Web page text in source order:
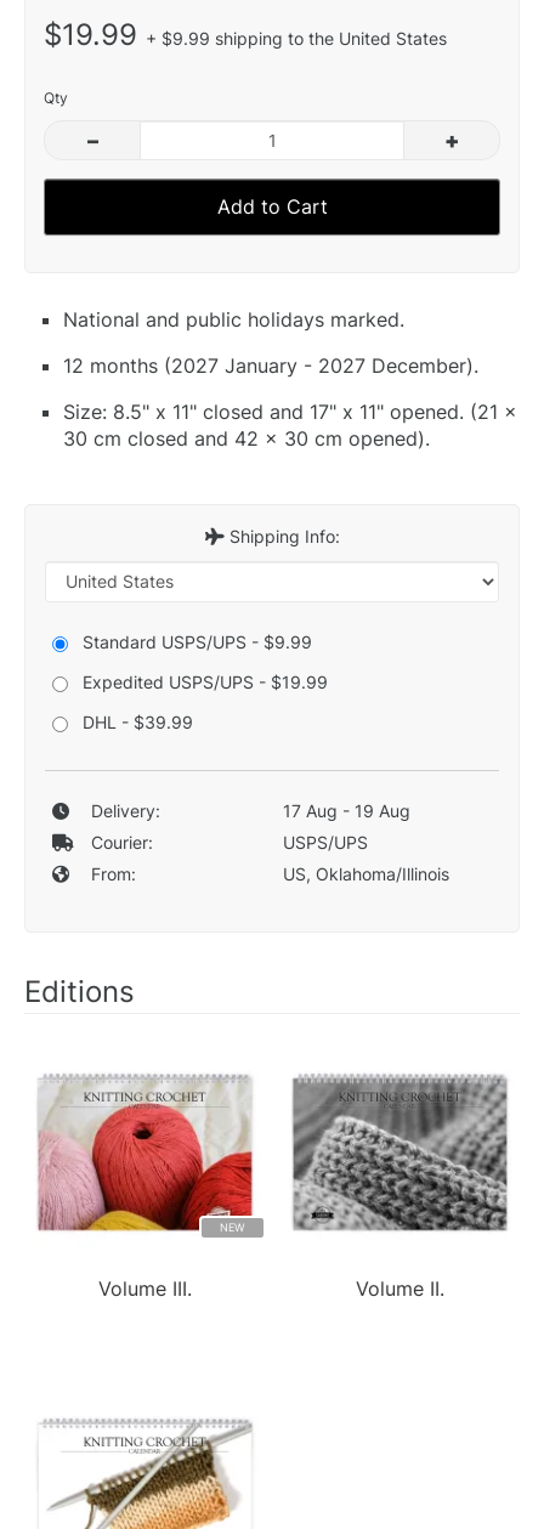
$19.99 + $9.99 shipping to the United States
Qty
– +
Add to Cart
National and public holidays marked.
12 months (2027 January - 2027 December).
Size: 8.5" x 11" closed and 17" x 11" opened. (21 x
30 cm closed and 42 x 30 cm opened).
Shipping Info:
Standard USPS/UPS - $9.99
Expedited USPS/UPS - $19.99
DHL - $39.99
Delivery:
17 Aug - 19 Aug
Courier:
USPS/UPS
From:
US, Oklahoma/Illinois
Editions
NEW
Volume III. Volume II.